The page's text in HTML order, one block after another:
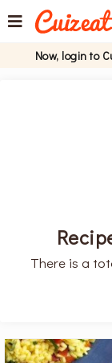
Now, login to
There is a